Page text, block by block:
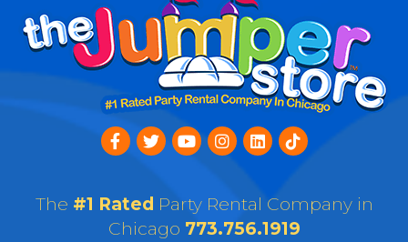
The #1 Rated Party Rental Company in
Chicago 773.756.1919